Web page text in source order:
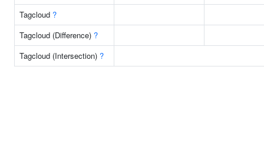
Tagcloud ?
Tagcloud (Difference) ?
Tagcloud (Intersection) ?